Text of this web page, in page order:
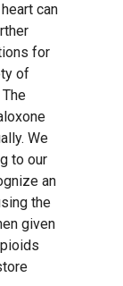
can
for
of
We
to our
an
the
given